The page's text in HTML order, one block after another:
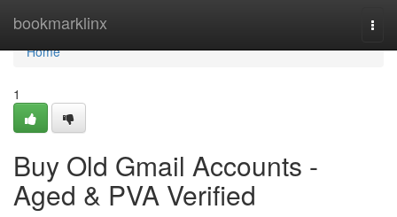
bookmarklinx
Home
Home
1
Buy Old Gmail Accounts -
Aged & PVA Verified